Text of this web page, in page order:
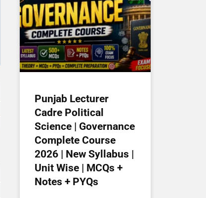
Punjab Lecturer
Cadre Political
Science | Governance
Complete Course
2026 | New Syllabus |
Unit Wise | MCQs +
Notes + PYQs